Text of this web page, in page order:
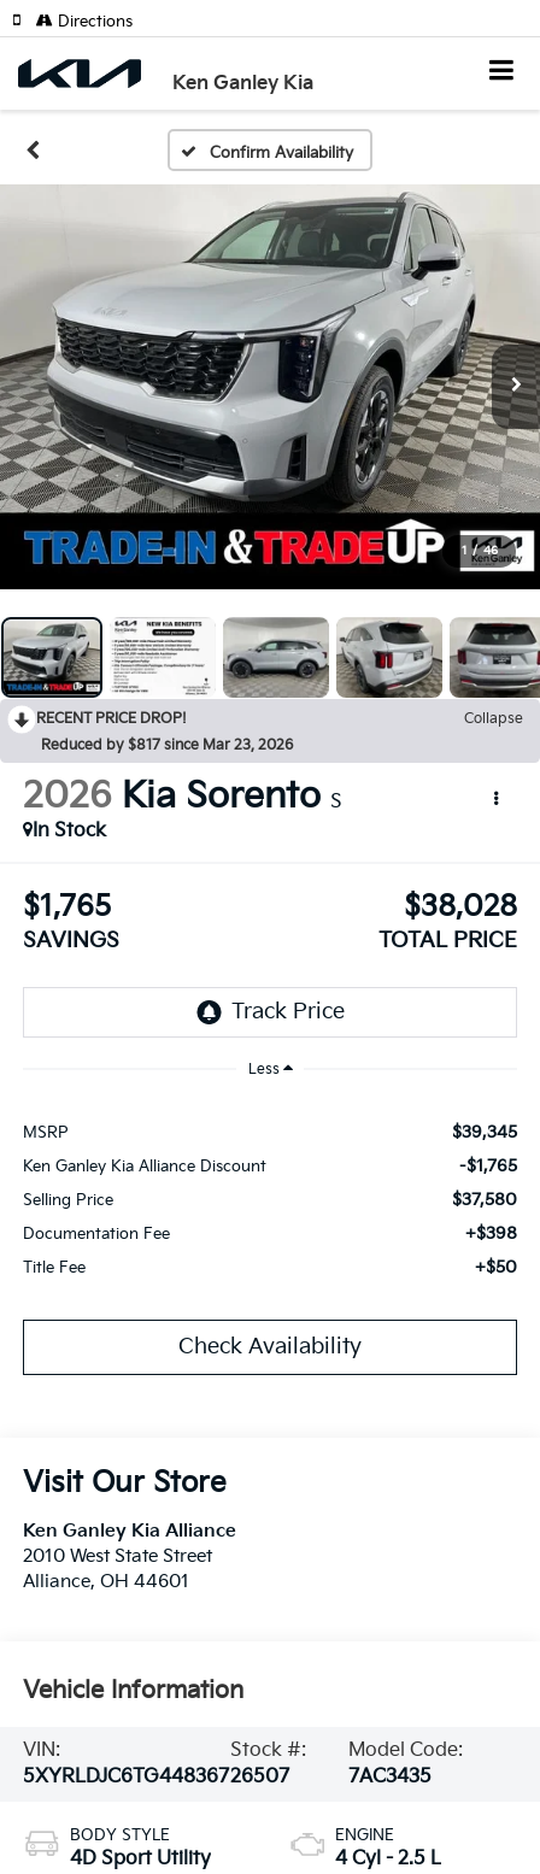
Ken Ganley Kia
Directions
Confirm Availability
1 / 46
RECENT PRICE DROP!
Collapse
Reduced by $817 since Mar 23, 2026
2026 Kia Sorento S
In Stock
$1,765
SAVINGS
$38,028
TOTAL PRICE
Less
MSRP $39,345
Ken Ganley Kia Alliance Discount -$1,765
Selling Price $37,580
Documentation Fee +$398
Title Fee +$50
Check Availability
Visit Our Store
Ken Ganley Kia Alliance
2010 West State Street
Alliance, OH 44601
Vehicle Information
VIN:
5XYRLDJC6TG448367
Stock #:
26507
Model Code:
7AC3435
BODY STYLE
4D Sport Utility
ENGINE
4 Cyl - 2.5 L